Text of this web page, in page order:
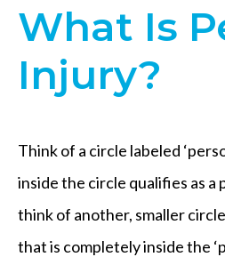
What Is
Injury?
Think of a circle labeled
inside the circle qualifies as a
think of another, smaller
that is completely inside the